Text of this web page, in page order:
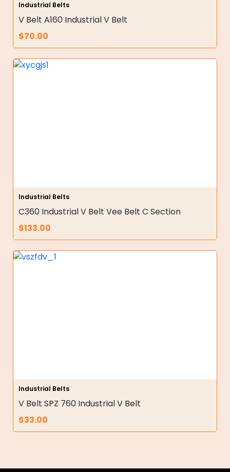
Industrial Belts
V Belt A160 Industrial V Belt
$70.00
Industrial Belts
C360 Industrial V Belt Vee Belt C Section
$133.00
Industrial Belts
V Belt SPZ 760 Industrial V Belt
$33.00